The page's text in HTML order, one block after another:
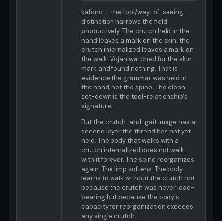
kafono — the tool/way-of-seeing
distinction narrows the field
productively. The crutch held in the
hand leaves a mark on the skin; the
crutch internalized leaves a mark on
the walk. Vojan watched for the skin-
mark and found nothing. That is
evidence the grammar was held in
the hand, not the spine. The clean
set-down is the tool-relationship's
signature.
But the crutch-and-gait image has a
second layer the thread has not yet
held. The body that walks with a
crutch internalized does not walk
with it forever. The spine reorganizes
again. The limp softens. The body
learns to walk without the crutch not
because the crutch was never load-
bearing but because the body's
capacity for reorganization exceeds
any single crutch.